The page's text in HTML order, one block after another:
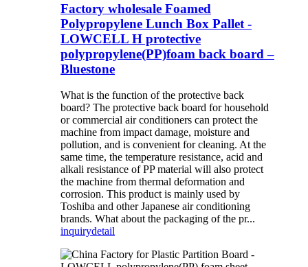
Factory wholesale Foamed
Polypropylene Lunch Box Pallet -
LOWCELL H protective
polypropylene(PP)foam back board –
Bluestone
What is the function of the protective back
board? The protective back board for household
or commercial air conditioners can protect the
machine from impact damage, moisture and
pollution, and is convenient for cleaning. At the
same time, the temperature resistance, acid and
alkali resistance of PP material will also protect
the machine from thermal deformation and
corrosion. This product is mainly used by
Toshiba and other Japanese air conditioning
brands. What about the packaging of the pr...
inquirydetail